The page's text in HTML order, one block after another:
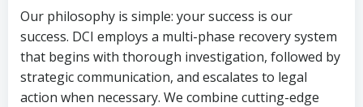
Our philosophy is simple: your success is our
success. DCI employs a multi-phase recovery system
that begins with thorough investigation, followed by
strategic communication, and escalates to legal
action when necessary. We combine cutting-edge